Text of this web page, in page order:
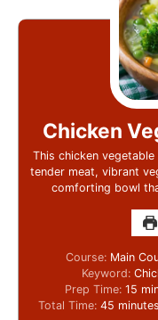
Chicken
This chicken
tender meat, vibrant
comforting bowl
Course: Main
Keyword:
Prep Time: 15
Total Time:45 minutes